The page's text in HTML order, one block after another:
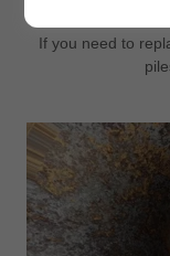
If you need to